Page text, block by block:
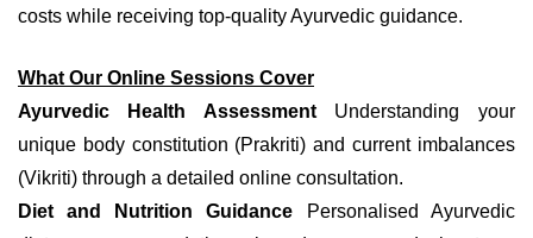
costs while receiving top-quality Ayurvedic guidance.
What Our Online Sessions Cover
Ayurvedic Health AssessmentUnderstanding your
unique body constitution (Prakriti) and current imbalances
(Vikriti) through a detailed online consultation.
Diet and Nutrition Guidance Personalised Ayurvedic